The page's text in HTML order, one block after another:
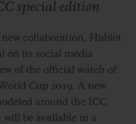
special edition
new collaboration, Hublot
on its social media
of the official watch of
Cup 2019. A new
around the ICC
will be available in a